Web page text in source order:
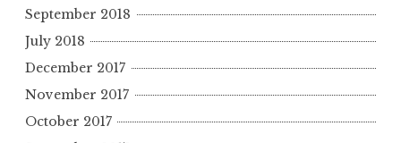
September 2018
July 2018
December 2017
November 2017
October 2017